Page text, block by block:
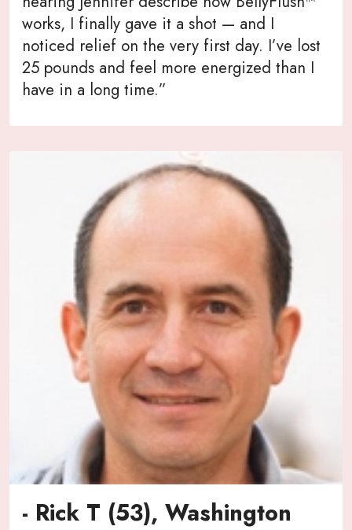
works, I finally gave it a shot — and I
noticed relief on the very first day. I’ve lost
25 pounds and feel more energized than I
have in a long time.”
- Rick T (53), Washington